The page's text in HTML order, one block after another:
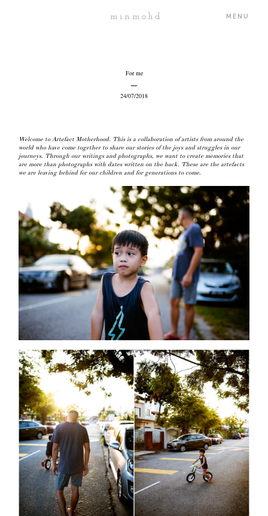
minmohd MENU
For me
24/07/2018
Welcome toArtefact Motherhood. This is a collaboration of artists from around the
world who have come together to share our stories of the joys and struggles in our
journeys. Through our writings and photographs, we want to create memories that
are more than photographs with dates written on the back. These are the artefacts
we are leaving behind for our children and for generations to come.
JOURNAL
PRICING
CONTACT
©2008 MINMOHD PHOTOGRAPHY